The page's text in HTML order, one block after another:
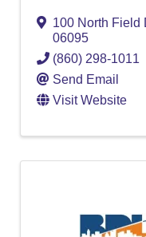
100 North Field
06095
(860) 298-1011
Send Email
Visit Website